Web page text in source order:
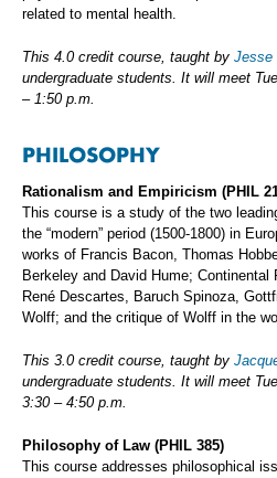
related to mental health.
This 4.0 credit course, taught by Jesse
undergraduate students. It will meet
– 1:50 p.m.
PHILOSOPHY
Rationalism and Empiricism (PHIL
This course is a study of the two
the “modern” period (1500-1800) in
works of Francis Bacon, Thomas
Berkeley and David Hume;
René Descartes, Baruch Spinoza,
Wolff; and the critique of Wolff in the
This 3.0 credit course, taught by
undergraduate students. It will meet
3:30 – 4:50 p.m.
Philosophy of Law (PHIL 385)
This course addresses philosophical